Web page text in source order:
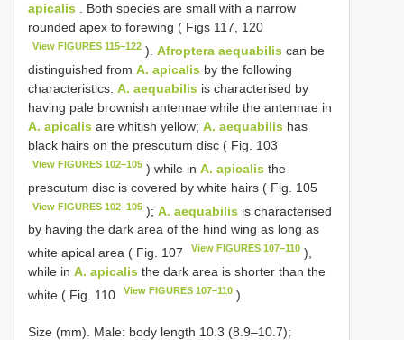
apicalis . Both species are small with a narrow
rounded apex to forewing ( Figs 117, 120
View FIGURES 115–122 ).Afroptera aequabilis can be
distinguished from A. apicalis by the following
characteristics: A. aequabilis is characterised by
having pale brownish antennae while the antennae in
A. apicalis are whitish yellow; A. aequabilis has
black hairs on the prescutum disc ( Fig. 103
View FIGURES 102–105 ) while inA. apicalis the
prescutum disc is covered by white hairs ( Fig. 105
View FIGURES 102–105 );A. aequabilis is characterised
by having the dark area of the hind wing as long as
white apical area ( Fig. 107
View FIGURES 107–110 ),
while in A. apicalis the dark area is shorter than the
white ( Fig. 110
View FIGURES 107–110 ).
Size (mm). Male: body length 10.3 (8.9–10.7);